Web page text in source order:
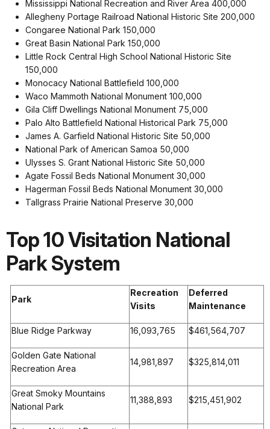
Mississippi National Recreation and River Area 400,000
Allegheny Portage Railroad National Historic Site 200,000
Congaree National Park 150,000
Great Basin National Park 150,000
Little Rock Central High School National Historic Site
150,000
Monocacy National Battlefield 100,000
Waco Mammoth National Monument 100,000
Gila Cliff Dwellings National Monument 75,000
Palo Alto Battlefield National Historical Park 75,000
James A. Garfield National Historic Site 50,000
National Park of American Samoa 50,000
Ulysses S. Grant National Historic Site 50,000
Agate Fossil Beds National Monument 30,000
Hagerman Fossil Beds National Monument 30,000
Tallgrass Prairie National Preserve 30,000
Top 10 Visitation National
Park System
Park
Recreation
Visits
Deferred
Maintenance
Blue Ridge Parkway 16,093,765 $461,564,707
Golden Gate National
Recreation Area
14,981,897 $325,814,011
Great Smoky Mountains
National Park
11,388,893 $215,451,902